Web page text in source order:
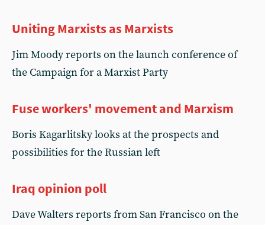
Uniting Marxists as Marxists
Jim Moody reports on the launch conference of
the Campaign for a Marxist Party
Fuse workers' movement and Marxism
Boris Kagarlitsky looks at the prospects and
possibilities for the Russian left
Iraq opinion poll
Dave Walters reports from San Francisco on the